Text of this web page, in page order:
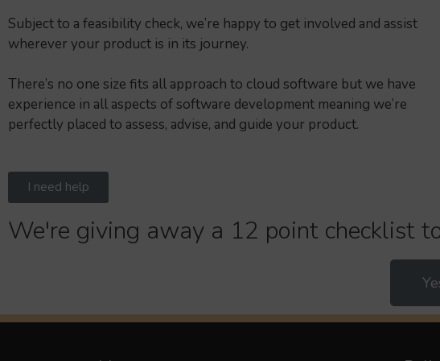
Subject to a feasibility check, we’re happy to get involved and assist
wherever your product is in its journey.
There’s no one size fits all approach to cloud software but we have
experience in all aspects of software development meaning we’re
perfectly placed to assess, advise, and guide your product.
I need help
We're giving away a 12 point checklist